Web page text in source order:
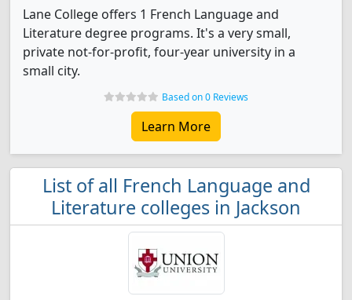
Lane College offers 1 French Language and
Literature degree programs. It's a very small,
private not-for-profit, four-year university in a
small city.
Based on 0 Reviews
Learn More
List of all French Language and
Literature colleges in Jackson